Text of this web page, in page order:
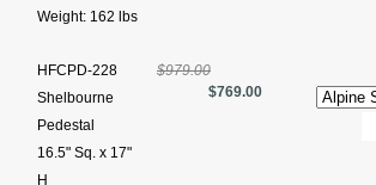
Weight: 162 lbs
HFCPD-228
Shelbourne
Pedestal
16.5" Sq. x 17"
H
$979.00
$769.00